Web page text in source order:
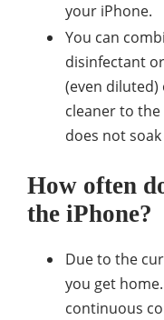
your iPhone.
You can
disinfectant
(even diluted)
cleaner to
does not
How often
the iPhone?
Due to the
you get
continuous